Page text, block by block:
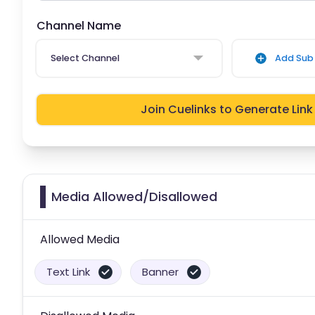
Channel Name
Select Channel Add Sub
Join Cuelinks to Generate Link
Media Allowed/Disallowed
Allowed Media
Text Link Banner